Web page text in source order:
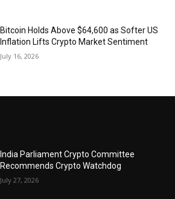
Bitcoin Holds Above $64,600 as Softer US
Inflation Lifts Crypto Market Sentiment
July 16, 2026
India Parliament Crypto Committee
Recommends Crypto Watchdog
July 27, 2026